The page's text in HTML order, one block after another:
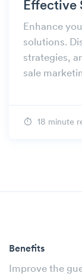
Effective
Enhance
solutions.
strategies,
sale
18 minute
Benefits
Improve the